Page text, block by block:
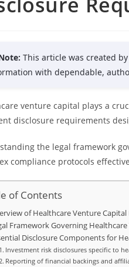
This article was created
with dependable,
venture capital plays a
disclosure requirements
the legal framework
compliance protocols
of Contents
of Healthcare Venture
Framework Governing
Disclosure Components for
Investment risk disclosures specific to
Reporting of financial backings and